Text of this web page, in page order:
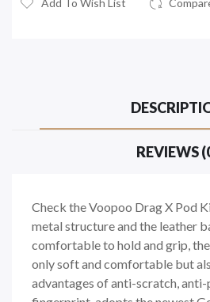
Add To Wish List
REVIEWS
Check the Voopoo Drag X Pod
metal structure and the leather
comfortable to hold and grip,
only soft and comfortable but
advantages of anti-scratch,